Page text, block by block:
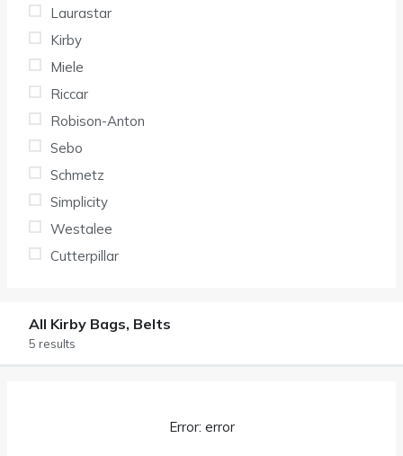
Laurastar
Kirby
Miele
Riccar
Robison-Anton
Sebo
Schmetz
Simplicity
Westalee
Cutterpillar
All Kirby Bags, Belts
5 results
Error: error